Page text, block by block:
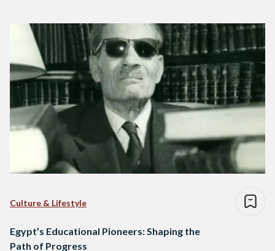
Culture & Lifestyle
Egypt’s Educational Pioneers: Shaping the
Path of Progress